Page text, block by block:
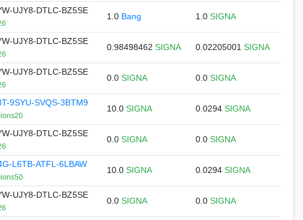
UJY8-DTLC-BZ5SE
1.0 Bang 1.0 SIGNA
UJY8-DTLC-BZ5SE
0.98498462 SIGNA 0.02205001 SIGNA
UJY8-DTLC-BZ5SE
0.0 SIGNA 0.0 SIGNA
9SYU-SVQS-3BTM9
10.0 SIGNA 0.0294 SIGNA
UJY8-DTLC-BZ5SE
0.0 SIGNA 0.0 SIGNA
L6TB-ATFL-6LBAW
10.0 SIGNA 0.0294 SIGNA
UJY8-DTLC-BZ5SE
0.0 SIGNA 0.0 SIGNA